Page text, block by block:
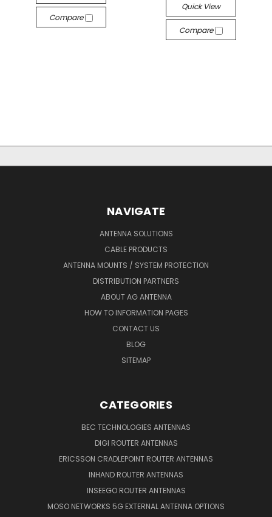
Compare
Quick View
Compare
NAVIGATE
ANTENNA SOLUTIONS
CABLE PRODUCTS
ANTENNA MOUNTS / SYSTEM PROTECTION
DISTRIBUTION PARTNERS
ABOUT AG ANTENNA
HOW TO INFORMATION PAGES
CONTACT US
BLOG
SITEMAP
CATEGORIES
BEC TECHNOLOGIES ANTENNAS
DIGI ROUTER ANTENNAS
ERICSSON CRADLEPOINT ROUTER ANTENNAS
INHAND ROUTER ANTENNAS
INSEEGO ROUTER ANTENNAS
MOSO NETWORKS 5G EXTERNAL ANTENNA OPTIONS